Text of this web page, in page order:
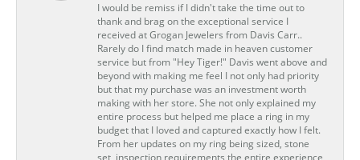
I would be remiss if I didn't take the time out to
thank and brag on the exceptional service I
received at Grogan Jewelers from Davis Carr..
Rarely do I find match made in heaven customer
service but from "Hey Tiger!" Davis went above and
beyond with making me feel I not only had priority
but that my purchase was an investment worth
making with her store. She not only explained my
entire process but helped me place a ring in my
budget that I loved and captured exactly how I felt.
From her updates on my ring being sized, stone
set, inspection requirements the entire experience